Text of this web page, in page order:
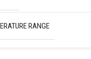
RANGE